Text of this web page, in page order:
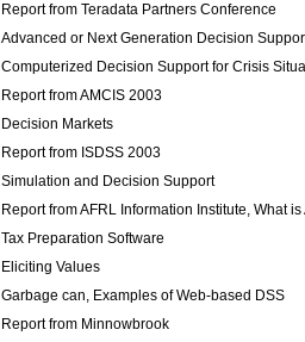
Report from Teradata Partners Conference
Advanced or Next Generation Decision
Computerized Decision Support for Crisis
Report from AMCIS 2003
Decision Markets
Report from ISDSS 2003
Simulation and Decision Support
Report from AFRL Information Institute, What is
Tax Preparation Software
Eliciting Values
Garbage can, Examples of Web-based DSS
Report from Minnowbrook